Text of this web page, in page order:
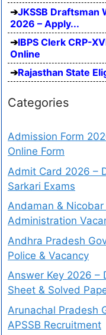
JKSSB Draftsman
2026 – Apply...
IBPS Clerk CRP-
Online
Rajasthan State
Categories
Admission Form
Online Form
Admit Card 2026 –
Sarkari Exams
Andaman &
Administration
Andhra Pradesh
Police & Vacancy
Answer Key 2026 –
Sheet & Solved
Arunachal Pradesh
APSSB Recruitment